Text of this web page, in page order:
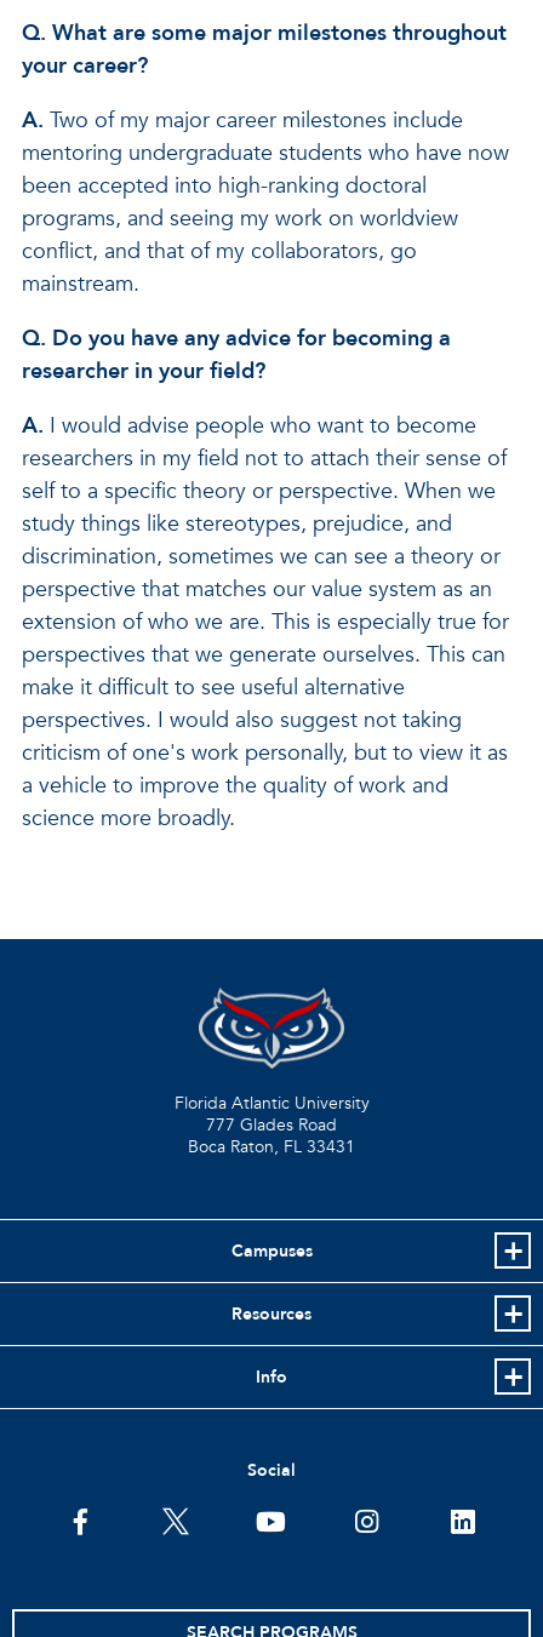
Q. What are some major milestones throughout
your career?
A. Two of my major career milestones include
mentoring undergraduate students who have now
been accepted into high-ranking doctoral
programs, and seeing my work on worldview
conflict, and that of my collaborators, go
mainstream.
Q. Do you have any advice for becoming a
researcher in your field?
A. I would advise people who want to become
researchers in my field not to attach their sense of
self to a specific theory or perspective. When we
study things like stereotypes, prejudice, and
discrimination, sometimes we can see a theory or
perspective that matches our value system as an
extension of who we are. This is especially true for
perspectives that we generate ourselves. This can
make it difficult to see useful alternative
perspectives. I would also suggest not taking
criticism of one's work personally, but to view it as
a vehicle to improve the quality of work and
science more broadly.
Florida Atlantic University
777 Glades Road
Boca Raton, FL 33431
Campuses
Resources
Info
Social
facebooktwitter youtube instagramlinkedin